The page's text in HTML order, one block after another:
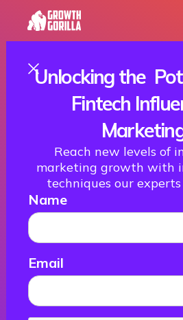
Unlocking the
Fintech
Reach new levels of
marketing growth with
techniques our
Name
Email
The Best
Awards to
Attend in
25 January 2022
Stay up to